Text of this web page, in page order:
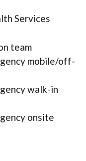
Services
team
mobile/off-
walk-in
onsite